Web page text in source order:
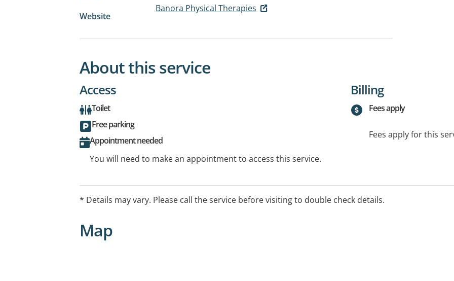
Website
Banora Physical Therapies
About this service
Access
Toilet
Free parking
Appointment needed
You will need to make an appointment to access this service.
Billing
Fees apply
Fees apply for this
* Details may vary. Please call the service before visiting to double check details.
Map